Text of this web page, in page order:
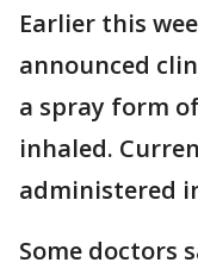
Earlier this
announced
a spray form
inhaled.
administered
Some doctors